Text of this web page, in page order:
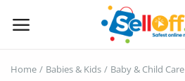
Now
Home Babies & Kids Baby & Child Care